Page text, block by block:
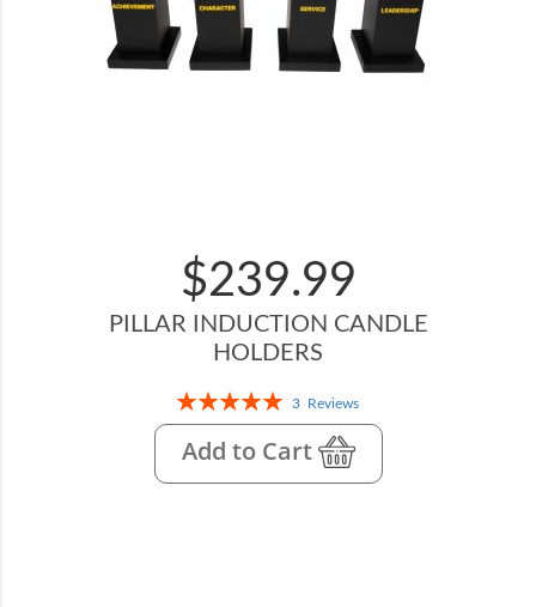
$239.99
PILLAR INDUCTION CANDLE
HOLDERS
Rating:
3 Reviews
Add to Cart